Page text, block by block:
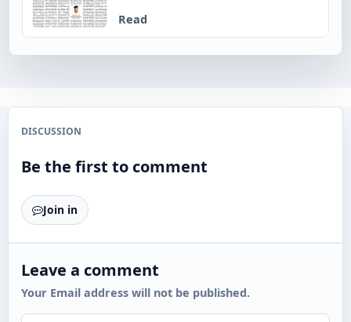
Read
DISCUSSION
Be the first to comment
Join in
Leave a comment
Your Email address will not be published.